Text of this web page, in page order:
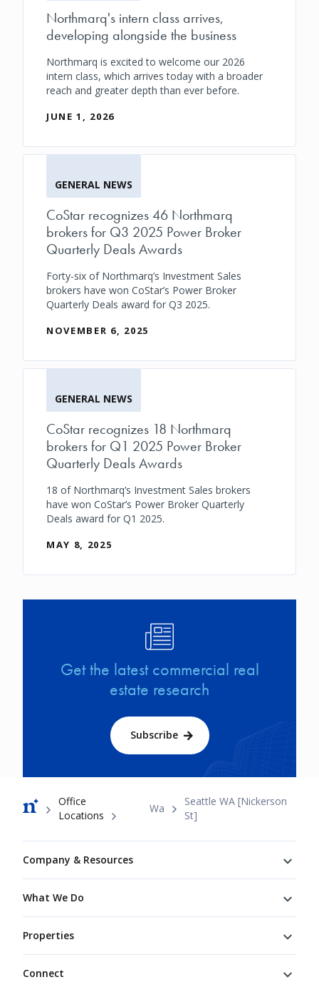
Northmarq's intern class arrives,
developing alongside the business
Northmarq is excited to welcome our 2026
intern class, which arrives today with a broader
reach and greater depth than ever before.
JUNE 1, 2026
GENERAL NEWS
CoStar recognizes 46 Northmarq
brokers for Q3 2025 Power Broker
Quarterly Deals Awards
Forty-six of Northmarq’s Investment Sales
brokers have won CoStar’s Power Broker
Quarterly Deals award for Q3 2025.
NOVEMBER 6, 2025
GENERAL NEWS
CoStar recognizes 18 Northmarq
brokers for Q1 2025 Power Broker
Quarterly Deals Awards
18 of Northmarq’s Investment Sales brokers
have won CoStar’s Power Broker Quarterly
Deals award for Q1 2025.
MAY 8, 2025
Get the latest commercial real
estate research
Subscribe
Breadcrumb
Office
Locations
Wa
Seattle WA [Nickerson
St]
Company & Resources
What We Do
Properties
Connect